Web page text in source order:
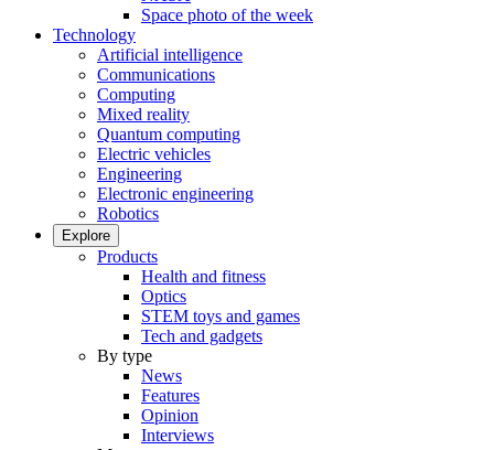
Space photo of the week
Technology
Artificial intelligence
Communications
Computing
Mixed reality
Quantum computing
Electric vehicles
Engineering
Electronic engineering
Robotics
Explore
Products
Health and fitness
Optics
STEM toys and games
Tech and gadgets
By type
News
Features
Opinion
Interviews